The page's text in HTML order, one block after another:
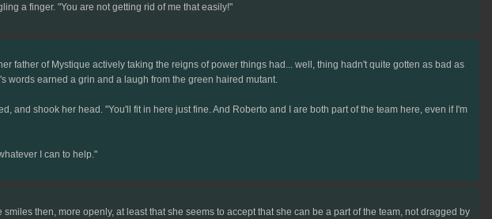
a finger. "You are not getting rid of me that easily!"
father of Mystique actively taking the reigns of power things had... well, thing hadn't quite gotten as bad as
words earned a grin and a laugh from the green haired mutant.
and shook her head. "You'll fit in here just fine. And Roberto and I are both part of the team here, even if I'm
I can to help."
then, more openly, at least that she seems to accept that she can be a part of the team, not dragged by